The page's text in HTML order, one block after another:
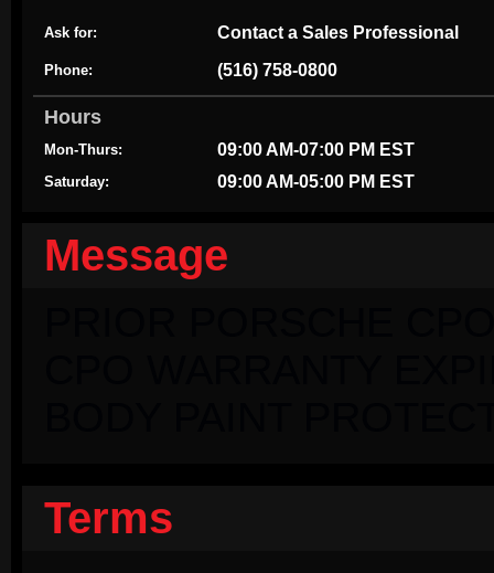
Ask for: Contact a Sales Professional
Phone: (516) 758-0800
Hours
Mon-Thurs: 09:00 AM-07:00 PM EST
Saturday: 09:00 AM-05:00 PM EST
Message
Terms